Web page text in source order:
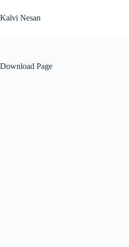
to
content
Kalvi Nesan
Download Page